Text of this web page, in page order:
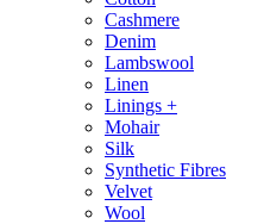
Cashmere
Denim
Lambswool
Linen
Linings +
Mohair
Silk
Synthetic Fibres
Velvet
Wool